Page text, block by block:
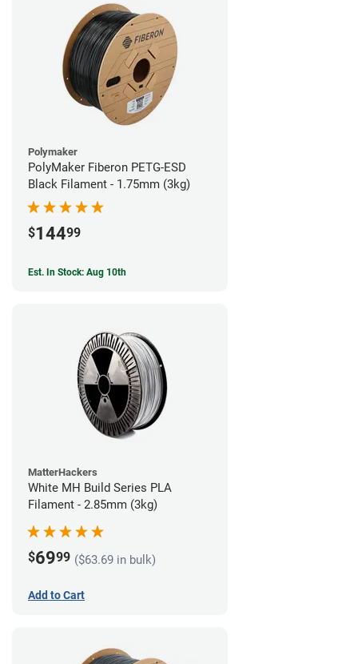
Polymaker
PolyMaker Fiberon PETG-ESD
Black Filament - 1.75mm (3kg)
$14499
Est. In Stock: Aug 10th
MatterHackers
White MH Build Series PLA
Filament - 2.85mm (3kg)
$6999 ($63.69 in bulk)
Add to Cart